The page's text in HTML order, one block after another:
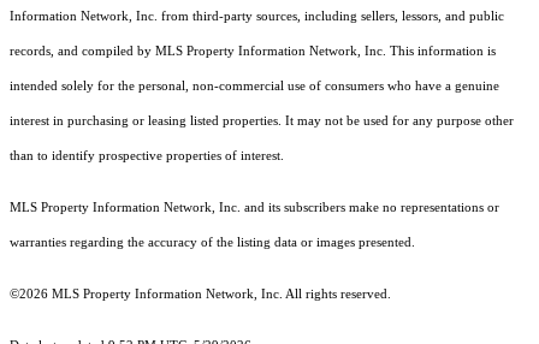
Information Network, Inc. from third-party sources, including sellers, lessors, and public
records, and compiled by MLS Property Information Network, Inc. This information is
intended solely for the personal, non-commercial use of consumers who have a genuine
interest in purchasing or leasing listed properties. It may not be used for any purpose other
than to identify prospective properties of interest.
MLS Property Information Network, Inc. and its subscribers make no representations or
warranties regarding the accuracy of the listing data or images presented.
©2026 MLS Property Information Network, Inc. All rights reserved.